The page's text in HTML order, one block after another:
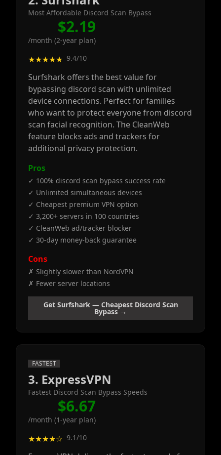
Most Affordable Discord Scan Bypass
$2.19
/month (2-year plan)
★★★★★ 9.4/10
Surfshark offers the best value for
bypassing discord scan with unlimited
device connections. Perfect for families
who want to protect everyone from discord
scan facial recognition. The CleanWeb
feature blocks ads and trackers for
additional privacy protection.
Pros
✓ 100% discord scan bypass success rate
✓ Unlimited simultaneous devices
✓ Cheapest premium VPN option
✓ 3,200+ servers in 100 countries
✓ CleanWeb ad/tracker blocker
✓ 30-day money-back guarantee
Cons
✗ Slightly slower than NordVPN
✗ Fewer server locations
Get Surfshark — Cheapest Discord Scan
Bypass →
FASTEST
3. ExpressVPN
Fastest Discord Scan Bypass Speeds
$6.67
/month (1-year plan)
★★★★☆ 9.1/10